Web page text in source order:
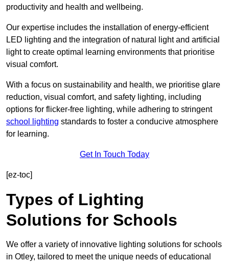
productivity and health and wellbeing.
Our expertise includes the installation of energy-efficient
LED lighting and the integration of natural light and artificial
light to create optimal learning environments that prioritise
visual comfort.
With a focus on sustainability and health, we prioritise glare
reduction, visual comfort, and safety lighting, including
options for flicker-free lighting, while adhering to stringent
school lighting standards to foster a conducive atmosphere
for learning.
Get In Touch Today
[ez-toc]
Types of Lighting
Solutions for Schools
We offer a variety of innovative lighting solutions for schools
in Otley, tailored to meet the unique needs of educational